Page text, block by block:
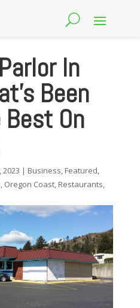
In
Been
Best On
2023 | Business, Featured,
, Oregon Coast, Restaurants,